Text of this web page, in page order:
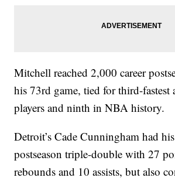
Mitchell reached 2,000 career
his 73rd game, tied for third-fastest
players and ninth in NBA history.
Detroit’s Cade Cunningham had
postseason triple-double with 27
rebounds and 10 assists, but also